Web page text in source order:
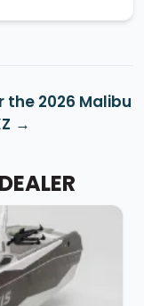
2026 Malibu